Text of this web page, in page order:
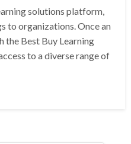
solutions platform,
to organizations. Once an
the Best Buy Learning
to a diverse range of